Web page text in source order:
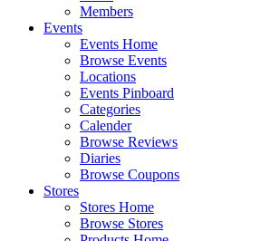
Members
Events
Events Home
Browse Events
Locations
Events Pinboard
Categories
Calender
Browse Reviews
Diaries
Browse Coupons
Stores
Stores Home
Browse Stores